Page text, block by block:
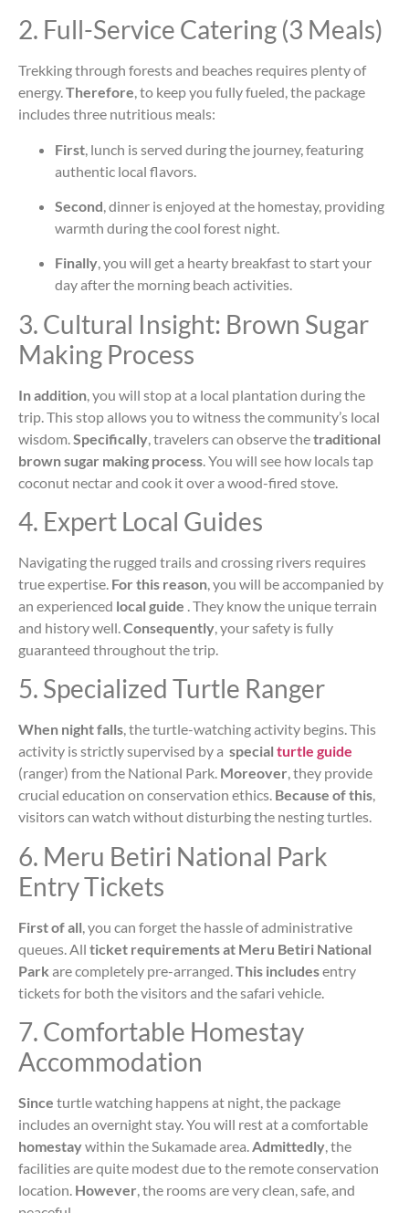
2. Full-Service Catering (3 Meals)
Trekking through forests and beaches requires plenty of
energy.Therefore, to keep you fully fueled, the package
includes three nutritious meals:
First , lunch is served during the journey, featuring
authentic local flavors.
Second, dinner is enjoyed at the homestay, providing
warmth during the cool forest night.
Finally, you will get a hearty breakfast to start your
day after the morning beach activities.
3. Cultural Insight: Brown Sugar
Making Process
In addition , you will stop at a local plantation during the
trip. This stop allows you to witness the community’s local
wisdom. Specifically , travelers can observe thetraditional
brown sugar making process . You will see how locals tap
coconut nectar and cook it over a wood-fired stove.
4. Expert Local Guides
Navigating the rugged trails and crossing rivers requires
true expertise. For this reason, you will be accompanied by
an experienced local guide . They know the unique terrain
and history well.Consequently, your safety is fully
guaranteed throughout the trip.
5. Specialized Turtle Ranger
When night falls, the turtle-watching activity begins. This
activity is strictly supervised by a special turtle guide
(ranger) from the National Park. Moreover, they provide
crucial education on conservation ethics. Because of this,
visitors can watch without disturbing the nesting turtles.
6. Meru Betiri National Park
Entry Tickets
First of all, you can forget the hassle of administrative
queues. All ticket requirements at Meru Betiri National
Park are completely pre-arranged.This includesentry
tickets for both the visitors and the safari vehicle.
7. Comfortable Homestay
Accommodation
Since turtle watching happens at night, the package
includes an overnight stay. You will rest at a comfortable
homestaywithin the Sukamade area.Admittedly, the
facilities are quite modest due to the remote conservation
location. However, the rooms are very clean, safe, and